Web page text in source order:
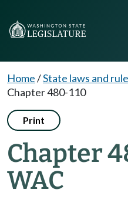
Home/State laws and
Chapter 480-110
Print
Chapter
WAC